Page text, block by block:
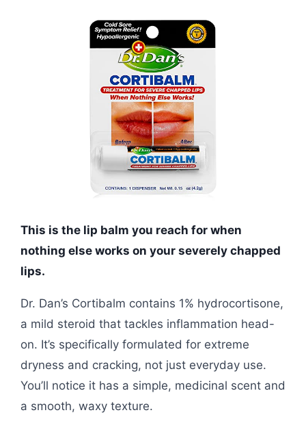
This is the lip balm you reach for when
nothing else works on your severely chapped
lips.
Dr. Dan’s Cortibalm contains 1% hydrocortisone,
a mild steroid that tackles inflammation head-
on. It’s specifically formulated for extreme
dryness and cracking, not just everyday use.
You’ll notice it has a simple, medicinal scent and
a smooth, waxy texture.